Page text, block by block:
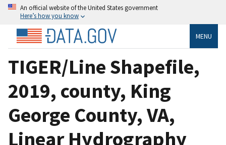
An official website of the United States government
Here’s how you know
MENU
TIGER/Line Shapefile,
2019, county, King
George County, VA,
Linear Hydrography